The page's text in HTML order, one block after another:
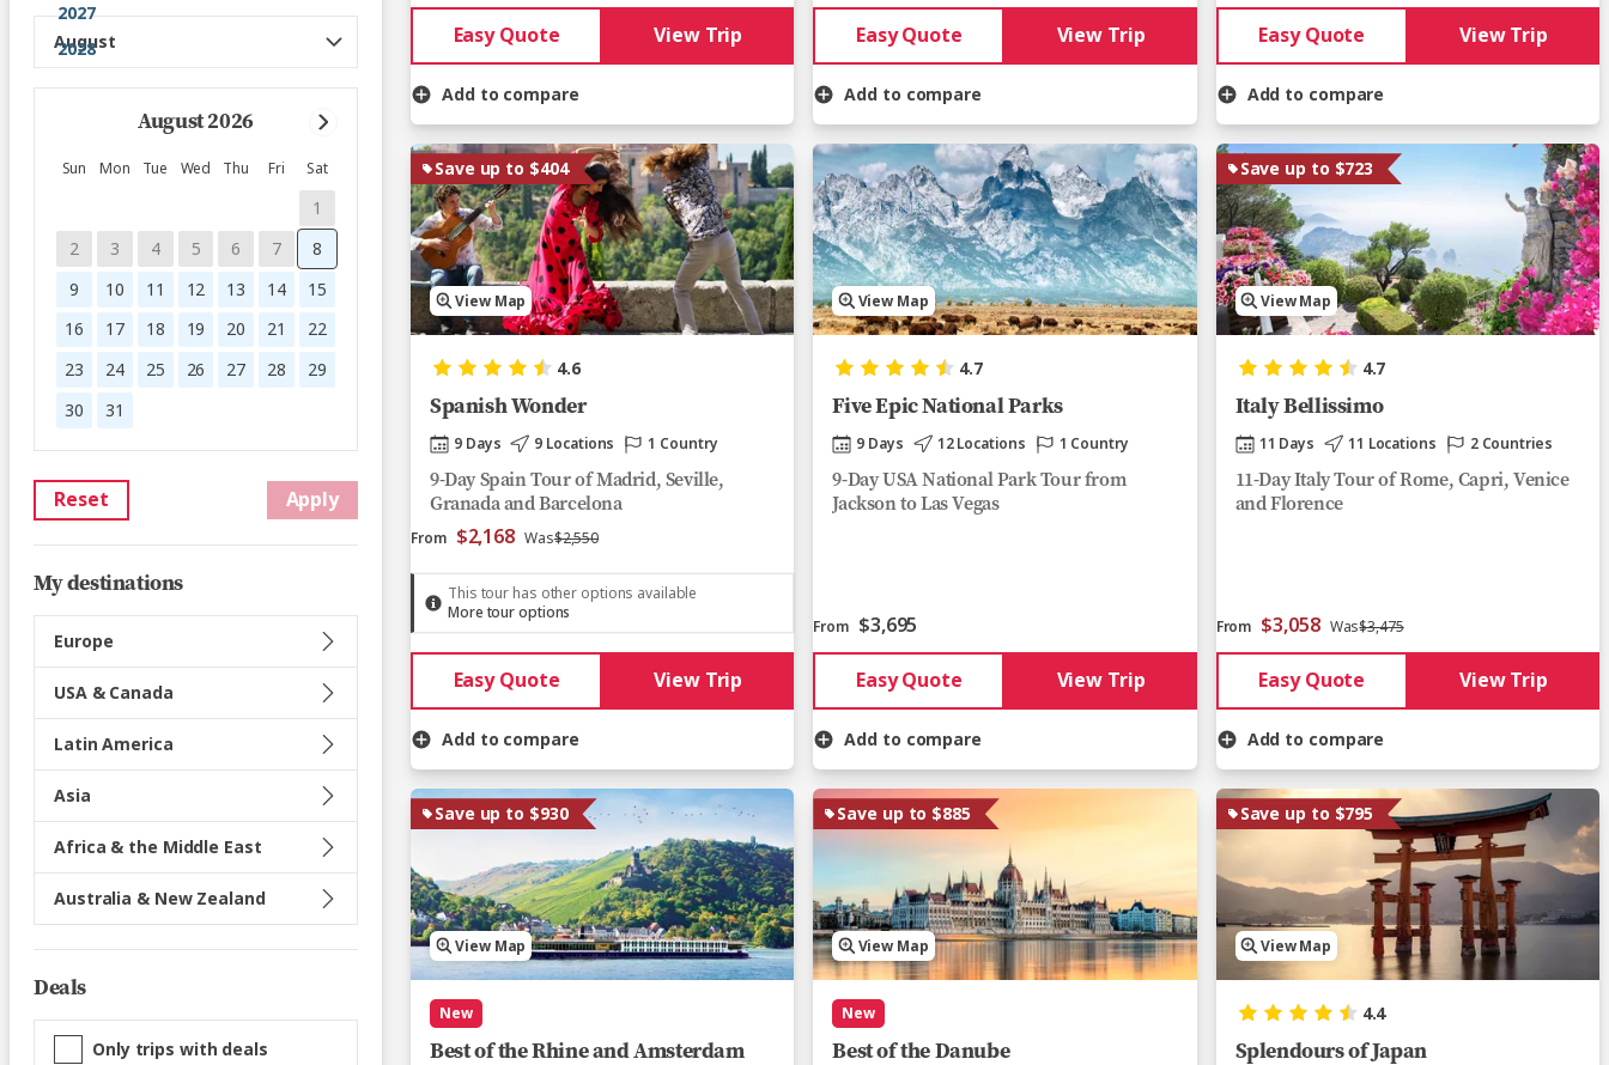
Easy Quote View Trip
Add to compare
Easy Quote View Trip
Add to compare
Easy Quote View Trip
Add to compare
Save up to $404
View Map
4.6
Spanish Wonder
9 Days 9 Locations 1 Country
9-Day Spain Tour of Madrid, Seville,
Granada and Barcelona
From $2,168 Was$2,550
This tour has other options available
More tour options
Easy Quote View Trip
Add to compare
View Map
4.7
Five Epic National Parks
9 Days 12 Locations 1 Country
9-Day USA National Park Tour from
Jackson to Las Vegas
From $3,695
Easy Quote
View Trip
Add to compare
Save up to $723
View Map
4.7
Italy Bellissimo
11 Days 11 Locations 2 Countries
11-Day Italy Tour of Rome, Capri, Venice
and Florence
From $3,058 Was$3,475
Easy Quote View Trip
Add to compare
Save up to $930
View Map
New
Best of the Rhine and Amsterdam
Save up to $885
View Map
New
Best of the Danube
Save up to $795
View Map
4.4
Splendours of Japan
2027
2028
August 2026
Sun Mon Tue Wed Thu Fri Sat
1
2
3 4 5 6 7
8
9
10 11 12 13 14
15
16
17 18 19 20 21
22
23
24 25 26 27 28
29
30
31
Reset Apply
My destinations
Europe
USA & Canada
Latin America
Asia
Africa & the Middle East
Australia & New Zealand
Deals
Only trips with deals